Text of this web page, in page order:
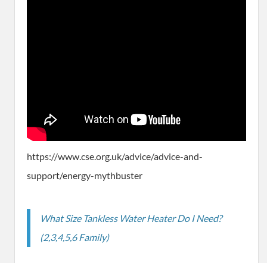
https://www.cse.org.uk/advice/advice-and-
support/energy-mythbuster
What Size Tankless Water Heater Do I Need?
(2,3,4,5,6 Family)